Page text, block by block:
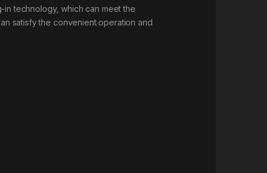
technology, which can meet the
satisfy the convenient operation and